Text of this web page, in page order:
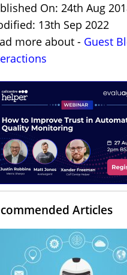
On: 24th Aug
13th Sep 2022
more about - Guest
Articles